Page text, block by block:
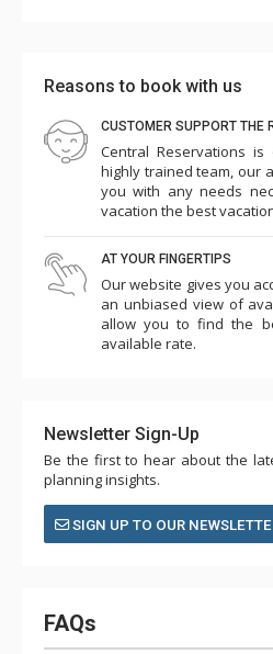
Reasons to book with us
CUSTOMER SUPPORT THE
Central Reservations
highly trained team, our
you with any needs
vacation the best
AT YOUR FINGERTIPS
Our website gives you
an unbiased view of
allow you to find the
available rate.
Newsletter Sign-Up
Be the first to hear about the
planning insights.
SIGN UP TO OUR
FAQs